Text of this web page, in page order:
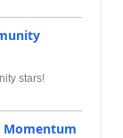
stars!
Momentum